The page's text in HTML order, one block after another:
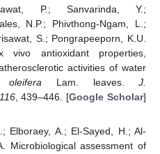
P.; Sanvarinda, Y.;
N.P.; Phivthong-Ngam, L.;
S.; Pongrapeeporn, K.U.
antioxidant properties,
activities of water
oleifera Lam. leaves.J.
116, 439–446. [Google Scholar]
Elboraey, A.; El-Sayed, H.; Al-
Microbiological assessment of